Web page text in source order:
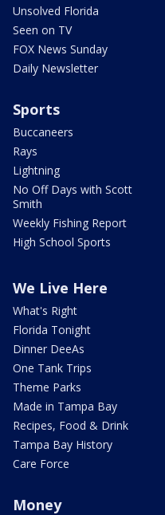
Unsolved Florida
Seen on TV
FOX News Sunday
Daily Newsletter
Sports
Buccaneers
Rays
Lightning
No Off Days with Scott
Smith
Weekly Fishing Report
High School Sports
We Live Here
What's Right
Florida Tonight
Dinner DeeAs
One Tank Trips
Theme Parks
Made in Tampa Bay
Recipes, Food & Drink
Tampa Bay History
Care Force
Money